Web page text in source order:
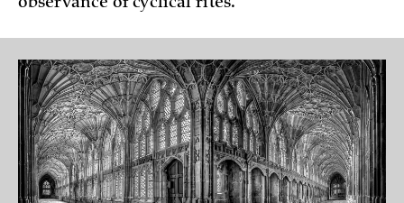
observance of cyclical rites.